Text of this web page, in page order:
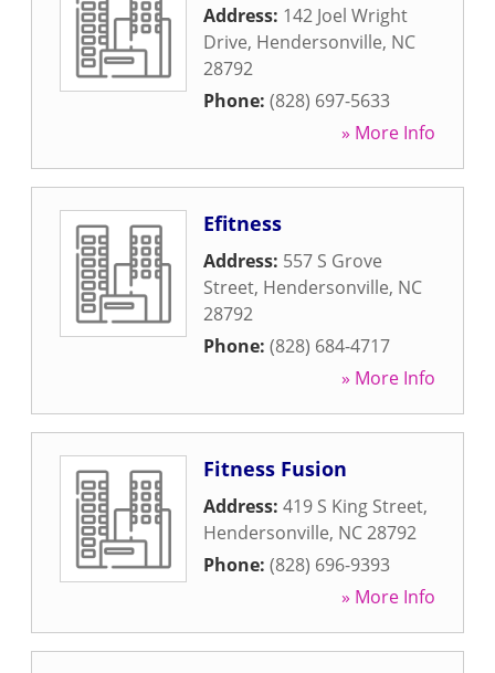
Address: 142 Joel Wright
Drive, Hendersonville, NC
28792
Phone: (828) 697-5633
» More Info
Efitness
Address: 557 S Grove
Street, Hendersonville, NC
28792
Phone: (828) 684-4717
» More Info
Fitness Fusion
Address: 419 S King Street,
Hendersonville, NC28792
Phone: (828) 696-9393
» More Info